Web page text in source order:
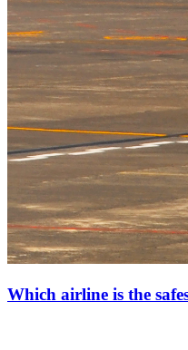
Which airline is the